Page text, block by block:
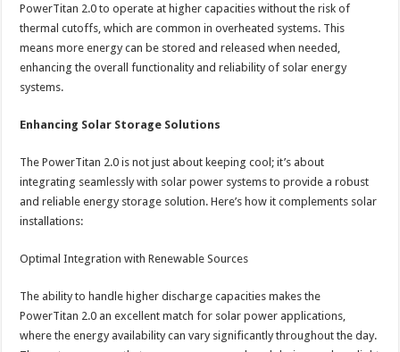
PowerTitan 2.0 to operate at higher capacities without the risk of
thermal cutoffs, which are common in overheated systems. This
means more energy can be stored and released when needed,
enhancing the overall functionality and reliability of solar energy
systems.
Enhancing Solar Storage Solutions
The PowerTitan 2.0 is not just about keeping cool; it’s about
integrating seamlessly with solar power systems to provide a robust
and reliable energy storage solution. Here’s how it complements solar
installations:
Optimal Integration with Renewable Sources
The ability to handle higher discharge capacities makes the
PowerTitan 2.0 an excellent match for solar power applications,
where the energy availability can vary significantly throughout the day.